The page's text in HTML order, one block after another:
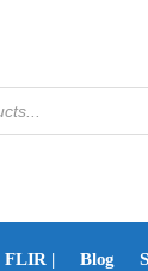
FLIR | Blog